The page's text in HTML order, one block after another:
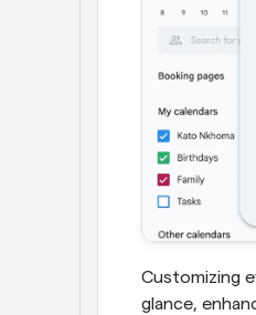
Customizing
glance,